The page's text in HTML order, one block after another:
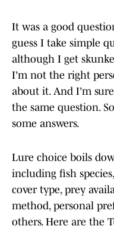
It was a good
guess I take simple
although I get
I'm not the right
about it. And I'm
the same question.
some answers.
Lure choice boils
including fish
cover type, prey
method, personal
others. Here are the